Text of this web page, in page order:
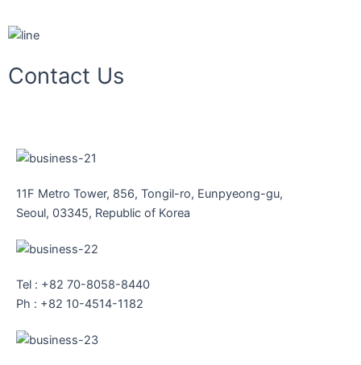
Contact Us
11F Metro Tower, 856, Tongil-ro, Eunpyeong-gu,
Seoul, 03345, Republic of Korea
Tel : +82 70-8058-8440
Ph : +82 10-4514-1182